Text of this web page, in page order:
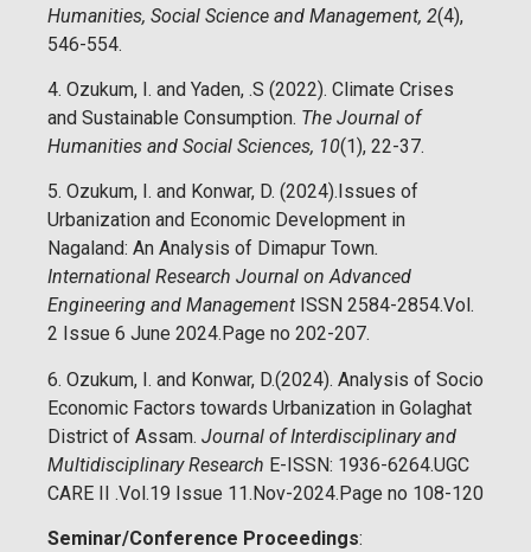
Humanities, Social Science and Management, 2(4),
546-554.
4. Ozukum, I. and Yaden, .S (2022). Climate Crises
and Sustainable Consumption. The Journal of
Humanities and Social Sciences, 10(1), 22-37.
5. Ozukum, I. and Konwar, D. (2024).Issues of
Urbanization and Economic Development in
Nagaland: An Analysis of Dimapur Town.
International Research Journal on Advanced
Engineering and Management ISSN 2584-2854.Vol.
2 Issue 6 June 2024.Page no 202-207.
6. Ozukum, I. and Konwar, D.(2024). Analysis of Socio
Economic Factors towards Urbanization in Golaghat
District of Assam. Journal of Interdisciplinary and
Multidisciplinary Research E-ISSN: 1936-6264.UGC
CARE II .Vol.19 Issue 11.Nov-2024.Page no 108-120
Seminar/Conference Proceedings: